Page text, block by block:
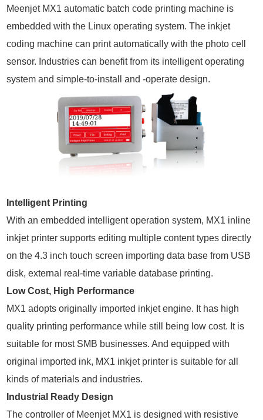
Meenjet MX1 automatic batch code printing machine is
embedded with the Linux operating system. The inkjet
coding machine can print automatically with the photo cell
sensor. Industries can benefit from its intelligent operating
system and simple-to-install and -operate design.
Intelligent Printing
With an embedded intelligent operation system, MX1 inline
inkjet printer supports editing multiple content types directly
on the 4.3 inch touch screen importing data base from USB
disk, external real-time variable database printing.
Low Cost, High Performance
MX1 adopts originally imported inkjet engine. It has high
quality printing performance while still being low cost. It is
suitable for most SMB businesses. And equipped with
original imported ink, MX1 inkjet printer is suitable for all
kinds of materials and industries.
Industrial Ready Design
The controller of Meenjet MX1 is designed with resistive